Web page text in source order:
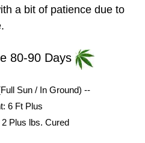
a bit of patience due to
80-90 Days
Sun / In Ground) --
6 Ft Plus
Plus lbs. Cured